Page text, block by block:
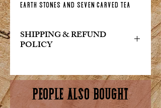
earth stones and seven carved tea
clasp or, for a more authentic look,
SHIPPING & REFUND
POLICY
want you to be completely satisfied
with your purchase. If for any reason
you are not happy with your order,
PEOPLE ALSO BOUGHT